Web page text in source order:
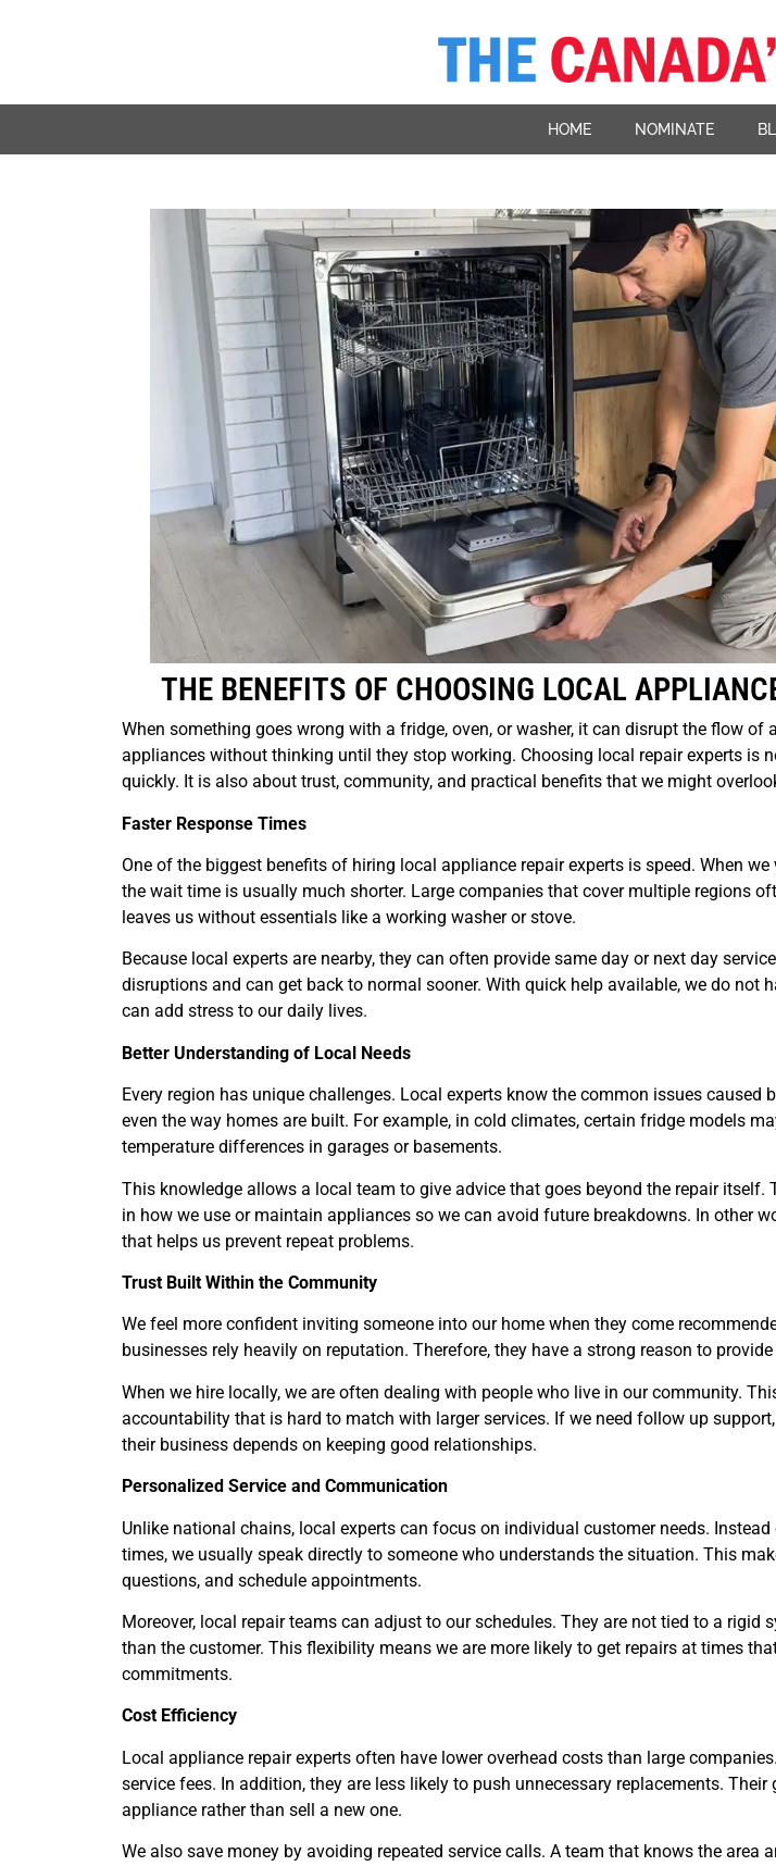
HOME NOMINATE
THE BENEFITS OF CHOOSING LOCAL
When something goes wrong with a fridge, oven, or washer, it can disrupt the flow of
appliances without thinking until they stop working. Choosing local repair experts is
quickly. It is also about trust, community, and practical benefits that we might
Faster Response Times
One of the biggest benefits of hiring local appliance repair experts is speed. When
the wait time is usually much shorter. Large companies that cover multiple regions
leaves us without essentials like a working washer or stove.
Because local experts are nearby, they can often provide same day or next day
disruptions and can get back to normal sooner. With quick help available, we do not
can add stress to our daily lives.
Better Understanding of Local Needs
Every region has unique challenges. Local experts know the common issues caused
even the way homes are built. For example, in cold climates, certain fridge models
temperature differences in garages or basements.
This knowledge allows a local team to give advice that goes beyond the repair itself.
in how we use or maintain appliances so we can avoid future breakdowns. In other
that helps us prevent repeat problems.
Trust Built Within the Community
We feel more confident inviting someone into our home when they come
businesses rely heavily on reputation. Therefore, they have a strong reason to
When we hire locally, we are often dealing with people who live in our community.
accountability that is hard to match with larger services. If we need follow up
their business depends on keeping good relationships.
Personalized Service and Communication
Unlike national chains, local experts can focus on individual customer needs.
times, we usually speak directly to someone who understands the situation. This
questions, and schedule appointments.
Moreover, local repair teams can adjust to our schedules. They are not tied to a rigid
than the customer. This flexibility means we are more likely to get repairs at times
commitments.
Cost Efficiency
Local appliance repair experts often have lower overhead costs than large
service fees. In addition, they are less likely to push unnecessary replacements.
appliance rather than sell a new one.
We also save money by avoiding repeated service calls. A team that knows the area